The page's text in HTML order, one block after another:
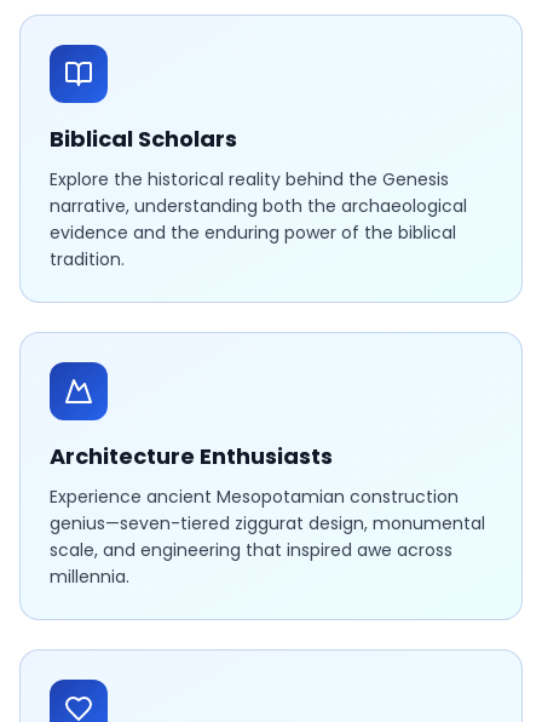
Biblical Scholars
Explore the historical reality behind the Genesis
narrative, understanding both the archaeological
evidence and the enduring power of the biblical
tradition.
Architecture Enthusiasts
Experience ancient Mesopotamian construction
genius—seven-tiered ziggurat design, monumental
scale, and engineering that inspired awe across
millennia.